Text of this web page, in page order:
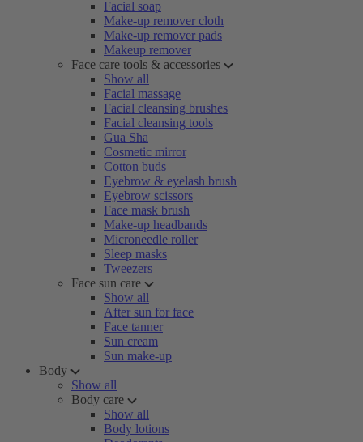
Facial soap
Make-up remover cloth
Make-up remover pads
Makeup remover
Face care tools & accessories
Show all
Facial massage
Facial cleansing brushes
Facial cleansing tools
Gua Sha
Cosmetic mirror
Cotton buds
Eyebrow & eyelash brush
Eyebrow scissors
Face mask brush
Make-up headbands
Microneedle roller
Sleep masks
Tweezers
Face sun care
Show all
After sun for face
Face tanner
Sun cream
Sun make-up
Body
Show all
Body care
Show all
Body lotions